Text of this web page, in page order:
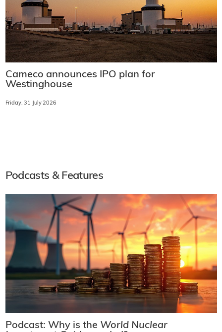
Cameco announces IPO plan for
Westinghouse
Friday, 31 July 2026
Podcasts & Features
Podcast: Why is the World Nuclear